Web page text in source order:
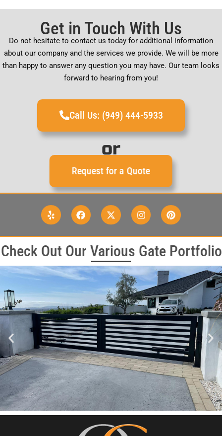
Get in Touch With Us
Do not hesitate to contact us today for additional information
about our company and the services we provide. We will be more
than happy to answer any question you may have. Our team looks
forward to hearing from you!
Call Us: (949) 444-5933
or
Request for a Quote
Check Out Our Various Gate Portfolio